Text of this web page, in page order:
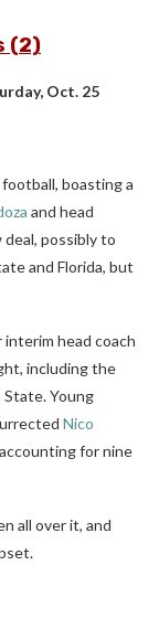
(2)
Oct. 25
boasting a
and head
possibly to
and Florida, but
head coach
including the
State. Young
Nico
for nine
all over it, and